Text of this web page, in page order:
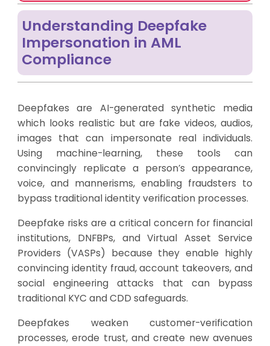
Understanding Deepfake
Impersonation in AML
Compliance
Deepfakes are AI-generated synthetic media
which looks realistic but are fake videos, audios,
images that can impersonate real individuals.
Using machine-learning, these tools can
convincingly replicate a person’s appearance,
voice, and mannerisms, enabling fraudsters to
bypass traditional identity verification processes.
Deepfake risks are a critical concern for financial
institutions, DNFBPs, and Virtual Asset Service
Providers (VASPs) because they enable highly
convincing identity fraud, account takeovers, and
social engineering attacks that can bypass
traditional KYC and CDD safeguards.
Deepfakes weaken customer-verification
processes, erode trust, and create new avenues